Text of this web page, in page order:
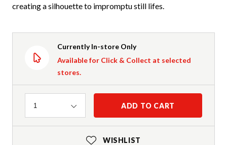
creating a silhouette to impromptu still lifes.
Currently In-store Only
Available for Click & Collect at selected
stores.
Quantity
1 ADD TO CART
WISHLIST